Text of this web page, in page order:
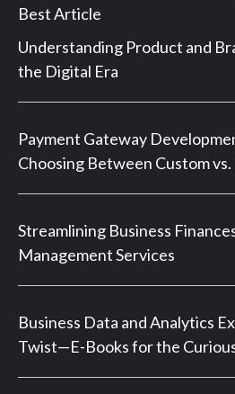
Best Article
Understanding Product and
the Digital Era
Payment Gateway
Choosing Between Custom
Streamlining Business
Management Services
Business Data and Analytics
Twist—E-Books for the